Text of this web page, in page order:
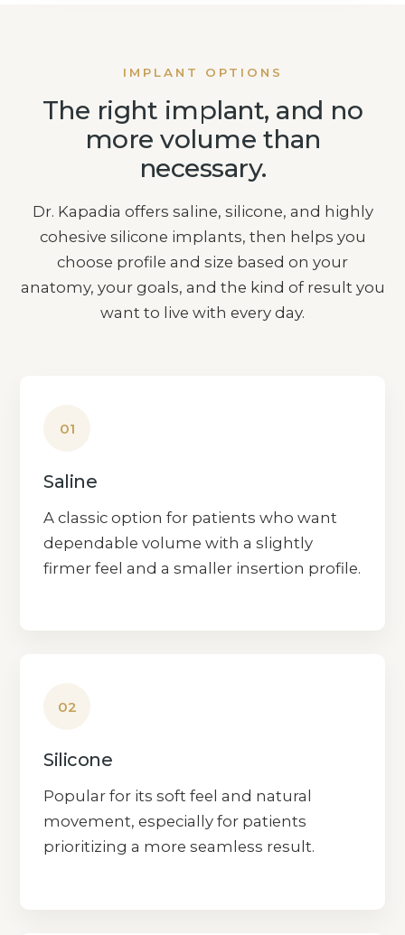
IMPLANT OPTIONS
The right implant, and no
more volume than
necessary.
Dr. Kapadia offers saline, silicone, and highly
cohesive silicone implants, then helps you
choose profile and size based on your
anatomy, your goals, and the kind of result you
want to live with every day.
01
Saline
A classic option for patients who want
dependable volume with a slightly
firmer feel and a smaller insertion profile.
02
Silicone
Popular for its soft feel and natural
movement, especially for patients
prioritizing a more seamless result.